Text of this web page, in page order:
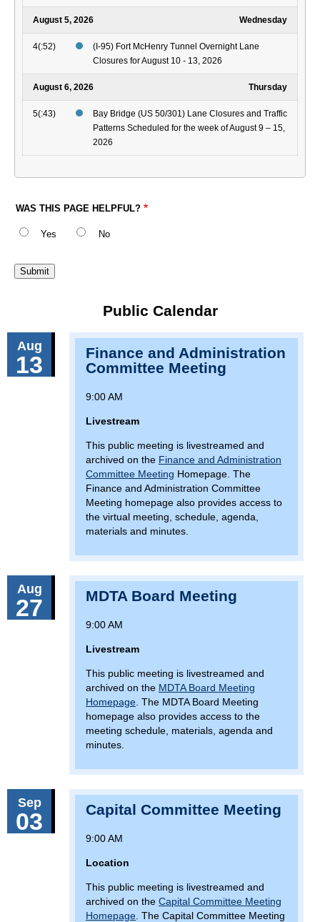
August 5, 2026 Wednesday
4(:52)
(I-95) Fort McHenry Tunnel Overnight Lane
Closures for August 10 - 13, 2026
August 6, 2026 Thursday
5(:43)
Bay Bridge (US 50/301) Lane Closures and Traffic
Patterns Scheduled for the week of August 9 – 15,
2026
WAS THIS PAGE HELPFUL?
Yes No
Public Calendar
Aug
13
Finance and Administration
Committee Meeting
9:00 AM
Livestream
This public meeting is livestreamed and
archived on the Finance and Administration
Committee Meeting Homepage. The
Finance and Administration Committee
Meeting homepage also provides access to
the virtual meeting, schedule, agenda,
materials and minutes.
Aug
27 MDTA Board Meeting
9:00 AM
Livestream
This public meeting is livestreamed and
archived on the MDTA Board Meeting
Homepage . The MDTA Board Meeting
homepage also provides access to the
meeting schedule, materials, agenda and
minutes.
Sep
03 Capital Committee Meeting
9:00 AM
Location
This public meeting is livestreamed and
archived on the Capital Committee Meeting
Homepage . The Capital Committee Meeting